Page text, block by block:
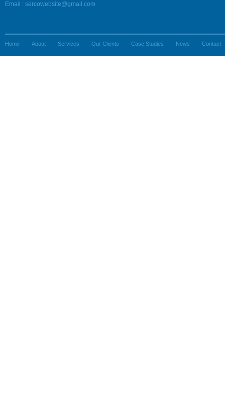
Email : sercowebsite@gmail.com
Home About Services Our Clients Case Studies News Contact